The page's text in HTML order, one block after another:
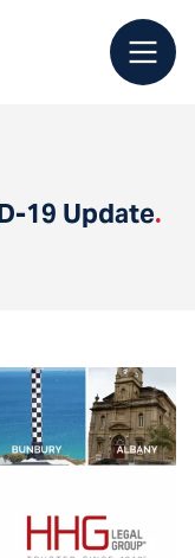
19 Update.